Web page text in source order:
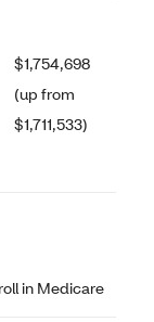
$1,754,698
(up from
$1,711,533)
in Medicare